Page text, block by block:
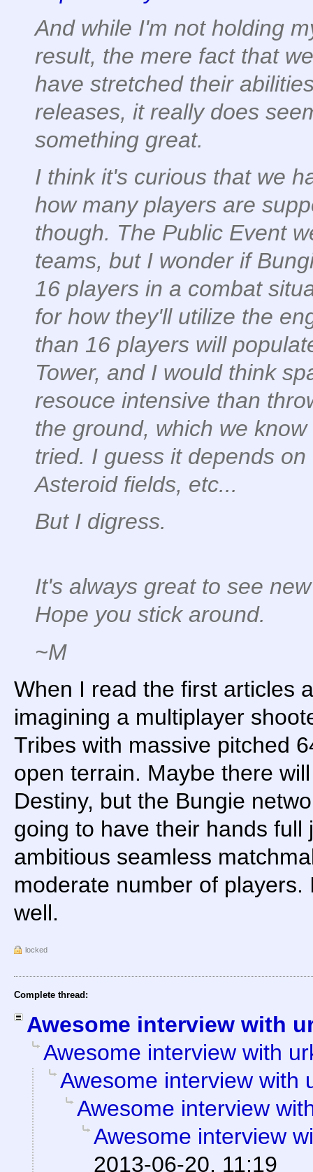
And while I'm not holding
result, the mere fact that
have stretched their
releases, it really does
something great.
I think it's curious that we
how many players are
though. The Public Event
teams, but I wonder if
16 players in a combat
for how they'll utilize the
than 16 players will
Tower, and I would think
resouce intensive than
the ground, which we
tried. I guess it depends
Asteroid fields, etc...
But I digress.
It's always great to see
Hope you stick around.
~M
When I read the first articles
imagining a multiplayer
Tribes with massive pitched
open terrain. Maybe there
Destiny, but the Bungie
going to have their hands
ambitious seamless
moderate number of
well.
locked
Complete thread:
Awesome interview with
Awesome interview with
Awesome interview with
Awesome interview
Awesome interview
2013-06-20, 11:19